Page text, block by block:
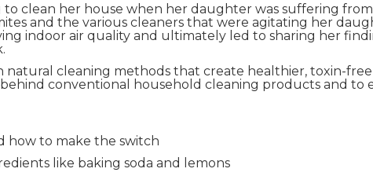
clean her house when her daughter was suffering from
and the various cleaners that were agitating her
indoor air quality and ultimately led to sharing her
natural cleaning methods that create healthier, toxin-
conventional household cleaning products and
how to make the switch
like baking soda and lemons